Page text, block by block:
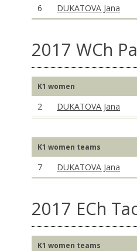
6 DUKATOVA Jana
2017 WCh
K1 women
2 DUKATOVA Jana
K1 women teams
7 DUKATOVA Jana
2017 ECh
K1 women teams